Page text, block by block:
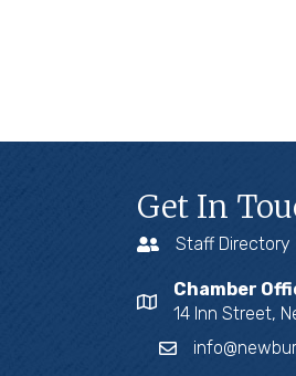
Get In
Staff Directory
Chamber
14 Inn Street,